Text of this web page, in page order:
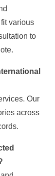
various
to
Our
across